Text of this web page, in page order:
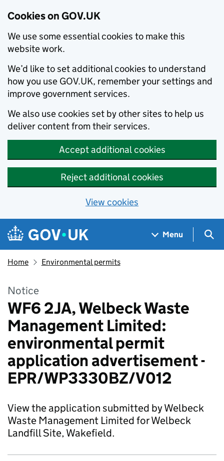
Cookies on GOV.UK
We use some essential cookies to make this
website work.
We’d like to set additional cookies to understand
how you use GOV.UK, remember your settings and
improve government services.
We also use cookies set by other sites to help us
deliver content from their services.
Accept additional cookies
Reject additional cookies
View cookies
Skip to main content
Navigation menu
Menu
Home Environmental permits
Notice
WF6 2JA, Welbeck Waste
Management Limited:
environmental permit
application advertisement -
EPR/WP3330BZ/V012
View the application submitted by Welbeck
Waste Management Limited for Welbeck
Landfill Site, Wakefield.